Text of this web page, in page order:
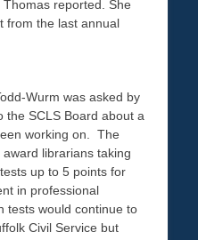
Thomas reported. She
from the last annual
Wurm was asked by
the SCLS Board about a
working on. The
librarians taking
up to 5 points for
in professional
tests would continue to
Civil Service but